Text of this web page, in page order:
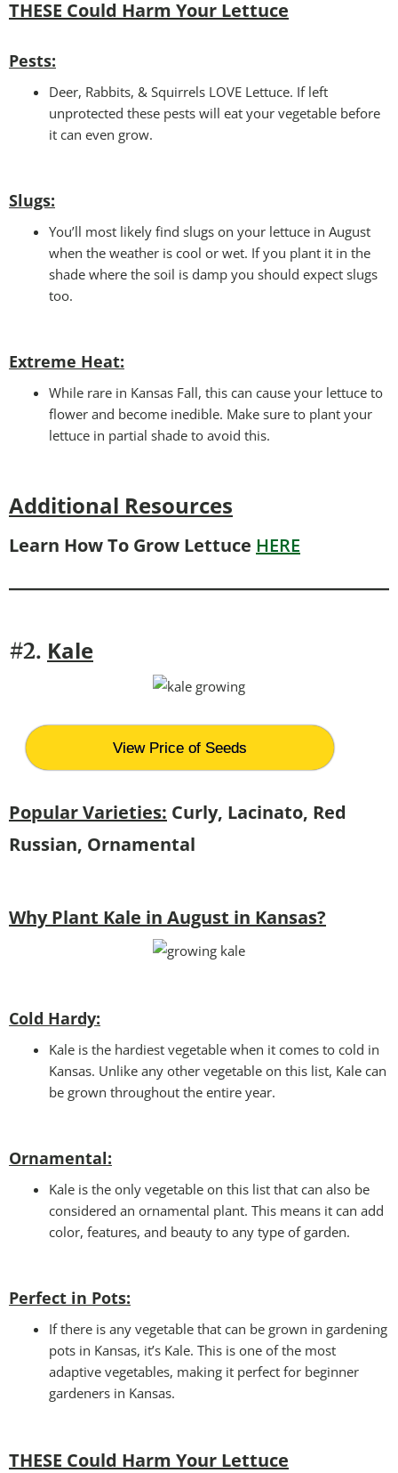
THESE Could Harm Your Lettuce
Pests:
Deer, Rabbits, & Squirrels LOVE Lettuce. If left
unprotected these pests will eat your vegetable before
it can even grow.
Slugs:
You’ll most likely find slugs on your lettuce in August
when the weather is cool or wet. If you plant it in the
shade where the soil is damp you should expect slugs
too.
Extreme Heat:
While rare in Kansas Fall, this can cause your lettuce to
flower and become inedible. Make sure to plant your
lettuce in partial shade to avoid this.
Additional Resources
Learn How To Grow Lettuce HERE
#2. Kale
View Price of Seeds
Popular Varieties: Curly, Lacinato, Red
Russian, Ornamental
Why Plant Kale in August in Kansas?
Cold Hardy:
Kale is the hardiest vegetable when it comes to cold in
Kansas. Unlike any other vegetable on this list, Kale can
be grown throughout the entire year.
Ornamental:
Kale is the only vegetable on this list that can also be
considered an ornamental plant. This means it can add
color, features, and beauty to any type of garden.
Perfect in Pots:
If there is any vegetable that can be grown in gardening
pots in Kansas, it’s Kale. This is one of the most
adaptive vegetables, making it perfect for beginner
gardeners in Kansas.
THESE Could Harm Your Lettuce